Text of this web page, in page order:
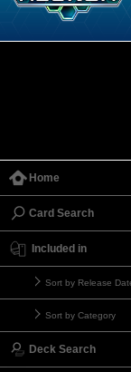
Home
Card Search
Included in
Sort by Release
Sort by Category
Deck Search